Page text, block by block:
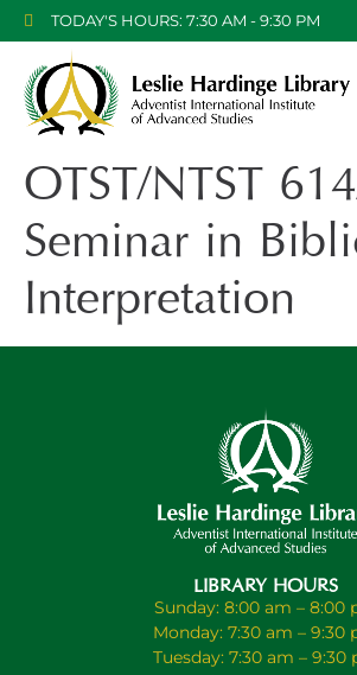
TODAY'S HOURS: 7:30 AM - 9:30 PM
OTST/NTST
Seminar in
Interpretation
LIBRARY HOURS
Sunday: 8:00 am – 8:00
Monday: 7:30 am – 9:30
Tuesday: 7:30 am – 9:30